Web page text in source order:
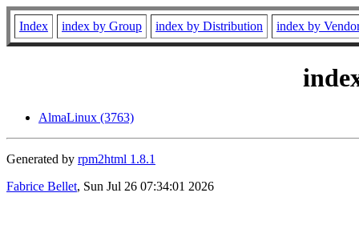
Index index by Group index by Distribution index by
AlmaLinux (3763)
Generated by rpm2html 1.8.1
Fabrice Bellet, Sun Jul 26 07:34:01 2026